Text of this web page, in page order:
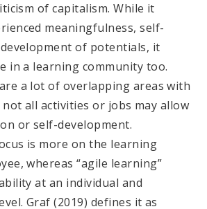
of capitalism. While it
meaningfulness, self-
of potentials, it
in a learning community too.
a lot of overlapping areas with
not all activities or jobs may allow
or self-development.
is more on the learning
whereas “agile learning”
at an individual and
Graf (2019) defines it as